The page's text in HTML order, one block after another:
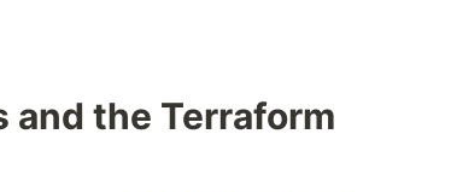
and the Terraform